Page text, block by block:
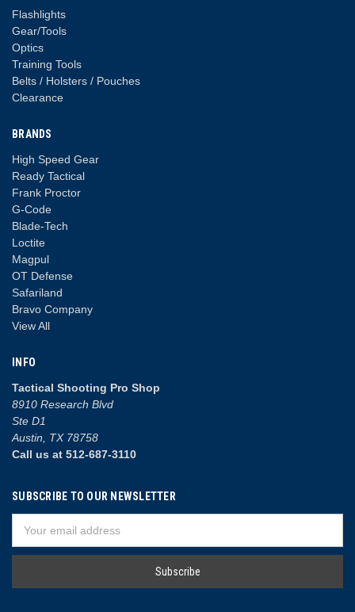
Flashlights
Gear/Tools
Optics
Training Tools
Belts / Holsters / Pouches
Clearance
BRANDS
High Speed Gear
Ready Tactical
Frank Proctor
G-Code
Blade-Tech
Loctite
Magpul
OT Defense
Safariland
Bravo Company
View All
INFO
Tactical Shooting Pro Shop
8910 Research Blvd
Ste D1
Austin, TX 78758
Call us at 512-687-3110
SUBSCRIBE TO OUR NEWSLETTER
Address